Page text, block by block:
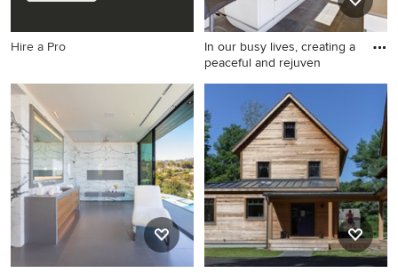
cabinets and granite
countertops
Hire a Pro
In our busy lives, creating a
peaceful and rejuven
Example of a large trendy u-
shaped slate floor eat-in
kitchen design in San
Francisco with a single-bowl
sink, flat-panel cabinets,
quartz countertops, gray
backsplash, stainless steel
appliances, an island and
white cabinets